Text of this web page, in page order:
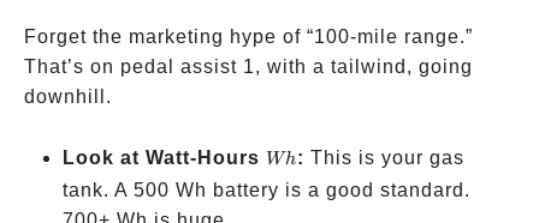
Forget the marketing hype of “100-mile range.”
That’s on pedal assist 1, with a tailwind, going
downhill.
Look at Watt-Hours Wh
Wh: This is your gas
tank. A 500 Wh battery is a good standard.